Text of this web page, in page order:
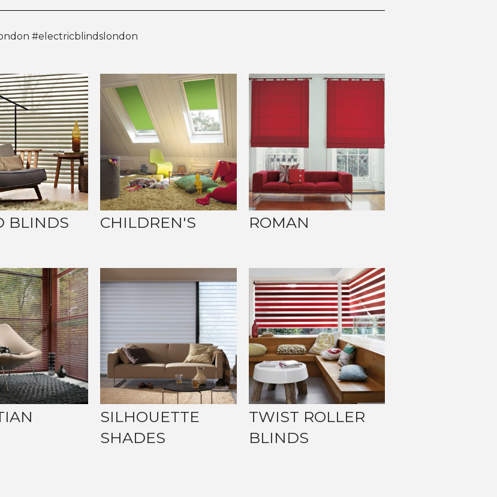
#electricblindslondon
BLINDS CHILDREN'S ROMAN
SILHOUETTE
SHADES
TWIST ROLLER
BLINDS